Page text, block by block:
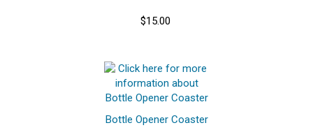
$15.00
Bottle Opener Coaster